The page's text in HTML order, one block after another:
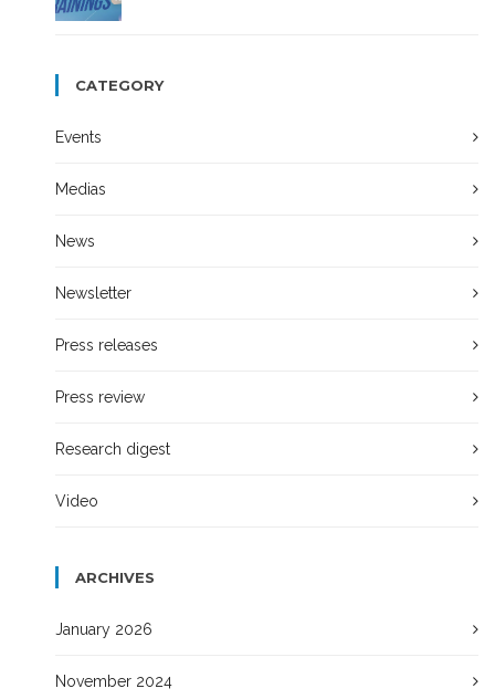
CATEGORY
Events
Medias
News
Newsletter
Press releases
Press review
Research digest
Video
ARCHIVES
January 2026
November 2024